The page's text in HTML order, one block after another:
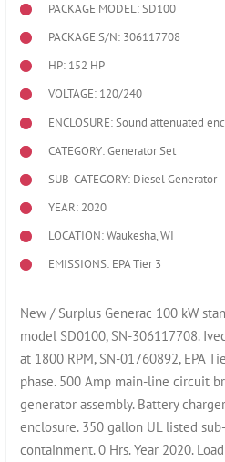
PACKAGE MODEL: SD100
PACKAGE S/N: 306117708
HP: 152 HP
VOLTAGE: 120/240
ENCLOSURE: Sound attenuated
CATEGORY: Generator Set
SUB-CATEGORY: Diesel Generator
YEAR: 2020
LOCATION: Waukesha, WI
EMISSIONS: EPA Tier 3
New / Surplus Generac 100 kW
model SD0100, SN-306117708.
at 1800 RPM, SN-01760892, EPA
phase. 500 Amp main-line circuit
generator assembly. Battery
enclosure. 350 gallon UL listed
containment. 0 Hrs. Year 2020.